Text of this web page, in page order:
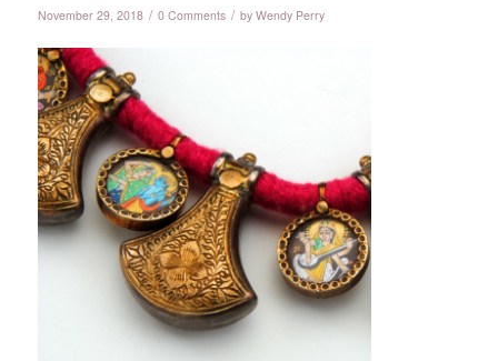
November 29, 2018 / 0 Comments / by Wendy Perry